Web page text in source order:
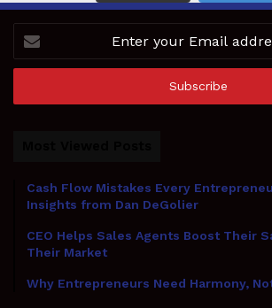
your
Email
Cash Flow Mistakes Every
Insights from Dan DeGolier
CEO Helps Sales Agents Boost Their
Their Market
Why Entrepreneurs Need Harmony,